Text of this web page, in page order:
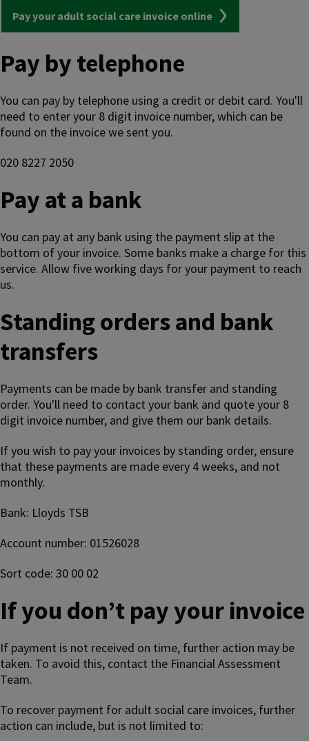
Pay your adult social care invoice online
Pay by telephone
You can pay by telephone using a credit or debit card. You'll
need to enter your 8 digit invoice number, which can be
found on the invoice we sent you.
020 8227 2050
Pay at a bank
You can pay at any bank using the payment slip at the
bottom of your invoice. Some banks make a charge for this
service. Allow five working days for your payment to reach
us.
Standing orders and bank
transfers
Payments can be made by bank transfer and standing
order. You'll need to contact your bank and quote your 8
digit invoice number, and give them our bank details.
If you wish to pay your invoices by standing order, ensure
that these payments are made every 4 weeks, and not
monthly.
Bank: Lloyds TSB
Account number: 01526028
Sort code: 30 00 02
If you don’t pay your invoice
If payment is not received on time, further action may be
taken. To avoid this, contact the Financial Assessment
Team.
To recover payment for adult social care invoices, further
action can include, but is not limited to: